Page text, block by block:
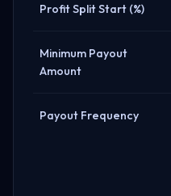
Profit Split Start (%)
Minimum Payout
Amount
Payout Frequency